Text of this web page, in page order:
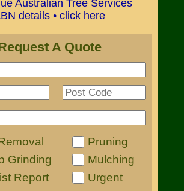
Australian Tree Services
details • click here
A Quote
Pruning
Grinding
Mulching
Report
Urgent